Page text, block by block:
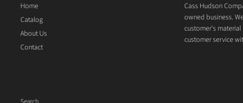
Home
Catalog
About Us
Contact
Cass Hudson
owned business.
customer's
customer service